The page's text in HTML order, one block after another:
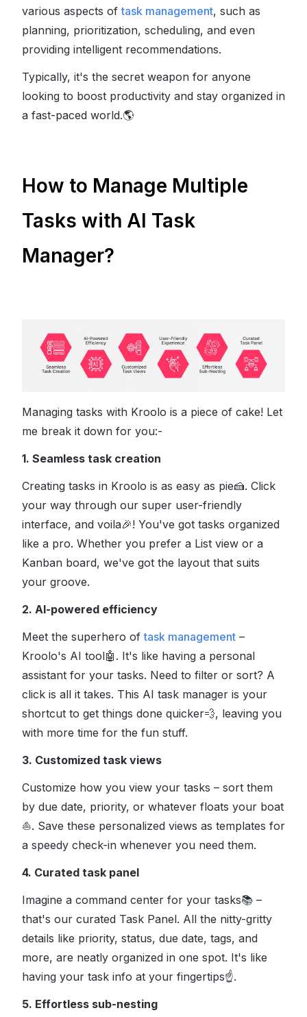
various aspects oftask management, such as
planning, prioritization, scheduling, and even
providing intelligent recommendations.
Typically, it's the secret weapon for anyone
looking to boost productivity and stay organized in
a fast-paced world.🌎
How to Manage Multiple
Tasks with AI Task
Manager?
Managing tasks with Kroolo is a piece of cake! Let
me break it down for you:-
1. Seamless task creation
Creating tasks in Kroolo is as easy as pie🍰. Click
your way through our super user-friendly
interface, and voila🎉! You've got tasks organized
like a pro. Whether you prefer a List view or a
Kanban board, we've got the layout that suits
your groove.
2. AI-powered efficiency
Meet the superhero oftask management –
Kroolo's AI tool🤖 . It's like having a personal
assistant for your tasks. Need to filter or sort? A
click is all it takes. This AI task manager is your
shortcut to get things done quicker💨, leaving you
with more time for the fun stuff.
3. Customized task views
Customize how you view your tasks – sort them
by due date, priority, or whatever floats your boat
⛵. Save these personalized views as templates for
a speedy check-in whenever you need them.
4. Curated task panel
Imagine a command center for your tasks📚 –
that's our curated Task Panel. All the nitty-gritty
details like priority, status, due date, tags, and
more, are neatly organized in one spot. It's like
having your task info at your fingertips☝.
5. Effortless sub-nesting